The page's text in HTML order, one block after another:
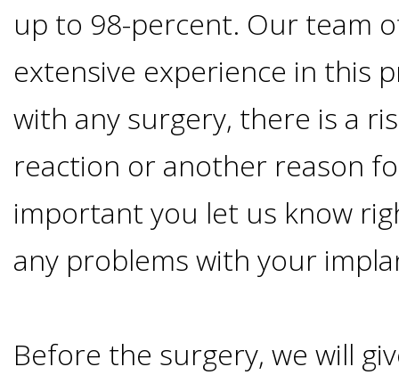
Vs
Mini
Implants
Dental
Bridges
Implants
up to 98-percent. Our team
extensive experience in this
with any surgery, there is a
reaction or another reason
important you let us know
any problems with your
Before the surgery, we will